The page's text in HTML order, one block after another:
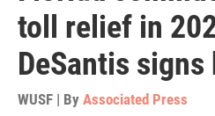
toll relief in
DeSantis signs
WUSF | By Associated Press